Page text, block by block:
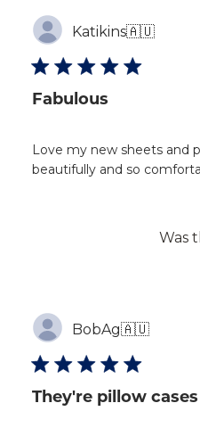
Katikins🇦🇺
Fabulous
Love my new sheets and
beautifully and so
Was
BobAg🇦🇺
They're pillow